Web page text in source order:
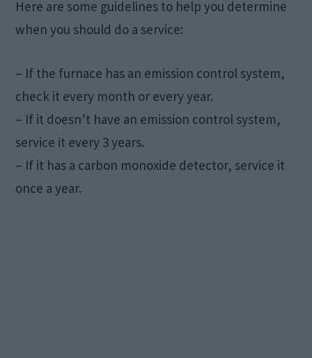
Here are some guidelines to help you determine
when you should do a service:
– If the furnace has an emission control system,
check it every month or every year.
– If it doesn’t have an emission control system,
service it every 3 years.
– If it has a carbon monoxide detector, service it
once a year.